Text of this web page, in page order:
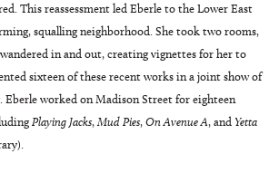
This reassessment led Eberle to the Lower East
squalling neighborhood. She took two rooms,
in and out, creating vignettes for her to
sixteen of these recent works in a joint show of
Eberle worked on Madison Street for eighteen
Playing Jacks, Mud Pies, On Avenue A, and Yetta